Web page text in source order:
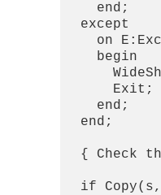
    end;
  except
on
    begin
      Exit;
    end;
  end;
{ Check
if